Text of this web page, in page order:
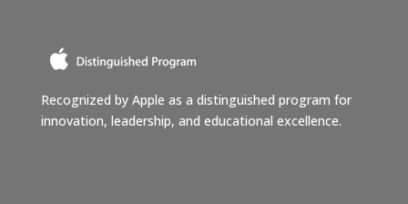
Recognized by Apple as a distinguished program for
innovation, leadership, and educational excellence.